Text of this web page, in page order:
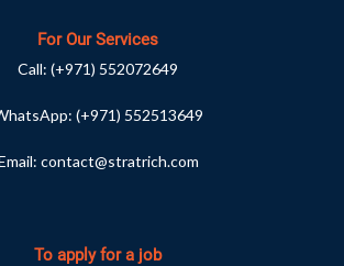
For Our Services
Call: (+971) 552072649
(+971) 552513649
contact@stratrich.com
To apply for a job